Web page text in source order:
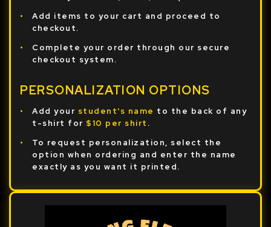
Add items to your cart and proceed to
checkout.
Complete your order through our secure
checkout system.
PERSONALIZATION OPTIONS
Add your student's name to the back of any
t-shirt for $10 per shirt .
To request personalization, select the
option when ordering and enter the name
exactly as you want it printed.